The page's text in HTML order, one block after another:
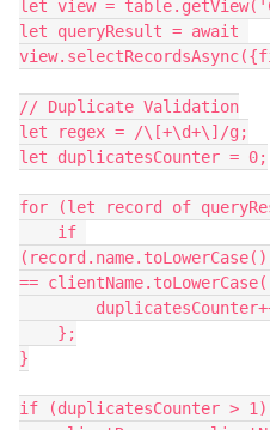
let view =
let queryResult = await
// Duplicate Validation
let regex = /\[+\d+\]/g;
let duplicatesCounter = 0;
for (let record of
==
}
if (duplicatesCounter >